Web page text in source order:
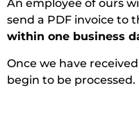
An employee of ours
send a PDF invoice to
within one business
Once we have
begin to be processed.